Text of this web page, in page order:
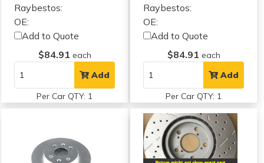
Raybestos:
OE:
Add to Quote
$84.91 each
Add
Per Car QTY: 1
Raybestos:
OE:
Add to Quote
$84.91 each
Add
Per Car QTY: 1